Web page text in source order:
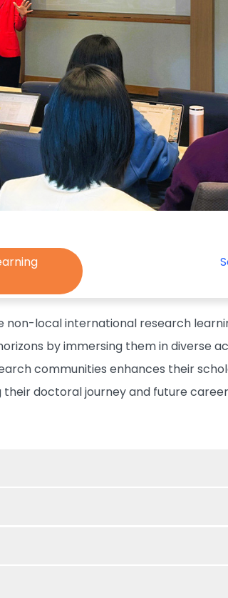
non-local international research
by immersing them in diverse
communities enhances their
doctoral journey and future